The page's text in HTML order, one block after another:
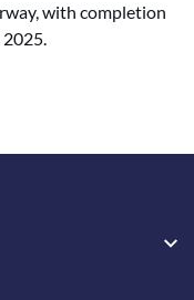
with completion